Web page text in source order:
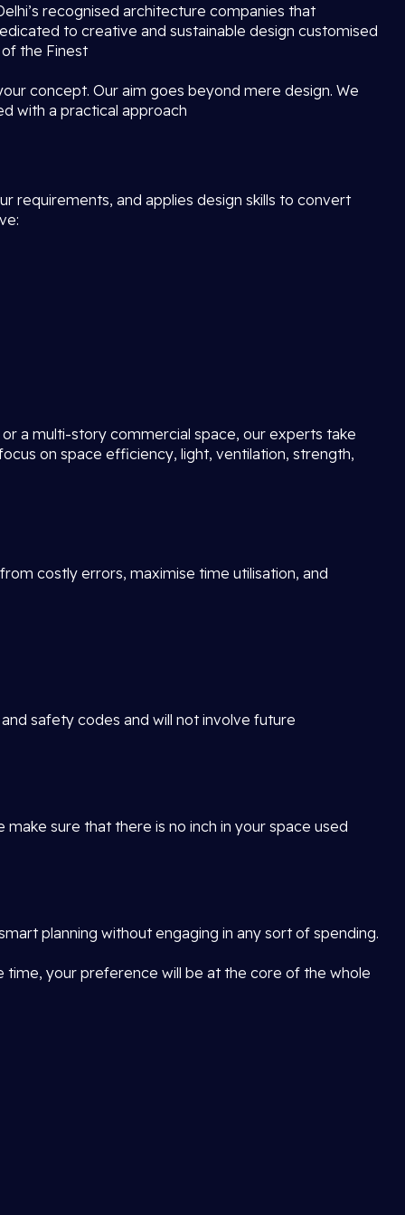
recognised architecture companies that
to creative and sustainable design customised
the Finest
concept. Our aim goes beyond mere design. We
with a practical approach
requirements, and applies design skills to convert
a multi-story commercial space, our experts take
on space efficiency, light, ventilation, strength,
costly errors, maximise time utilisation, and
safety codes and will not involve future
sure that there is no inch in your space used
planning without engaging in any sort of spending.
time, your preference will be at the core of the whole